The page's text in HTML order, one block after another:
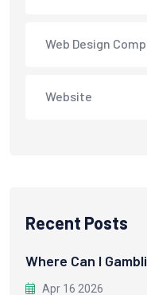
Web Design
Website
Recent Posts
Where Can I
Apr 16 2026